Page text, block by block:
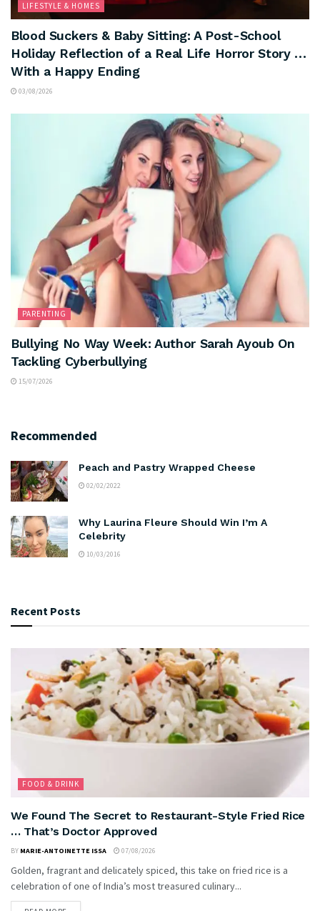
LIFESTYLE & HOMES
Blood Suckers & Baby Sitting: A Post-School
Holiday Reflection of a Real Life Horror Story …
With a Happy Ending
03/08/2026
PARENTING
Bullying No Way Week: Author Sarah Ayoub On
Tackling Cyberbullying
15/07/2026
Recommended
Peach and Pastry Wrapped Cheese
02/02/2022
Why Laurina Fleure Should Win I’m A
Celebrity
10/03/2016
Recent Posts
FOOD & DRINK
We Found The Secret to Restaurant-Style Fried Rice
… That’s Doctor Approved
BY MARIE-ANTOINETTE ISSA 07/08/2026
Golden, fragrant and delicately spiced, this take on fried rice is a
celebration of one of India’s most treasured culinary...